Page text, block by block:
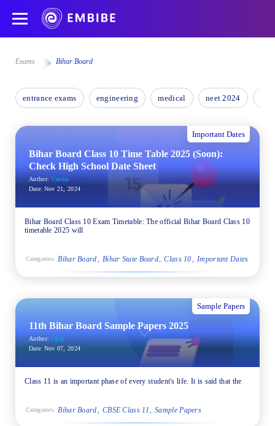
Exams Bihar Board
entrance exams engineering medical neet 2024
Important Dates
Bihar Board Class 10 Time Table 2025 (Soon):
Check High School Date Sheet
Author: Varsha
Date: Nov 21, 2024
Bihar Board Class 10 Exam Timetable: The official Bihar Board Class 10
timetable 2025 will
Categories: Bihar Board Bihar State Board Class 10 Important Dates
Sample Papers
11th Bihar Board Sample Papers 2025
Author: triraj
Date: Nov 07, 2024
Class 11 is an important phase of every student's life. It is said that the
Categories: Bihar Board CBSE Class 11 Sample Papers